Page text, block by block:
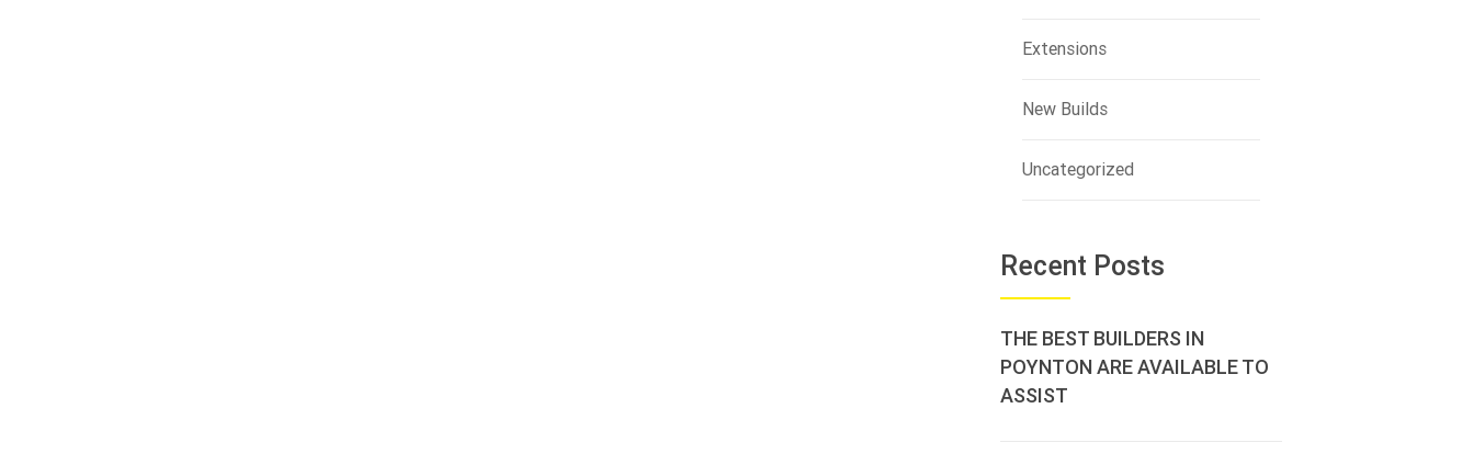
Extensions
New Builds
Uncategorized
Recent Posts
THE BEST BUILDERS IN
POYNTON ARE AVAILABLE TO
ASSIST